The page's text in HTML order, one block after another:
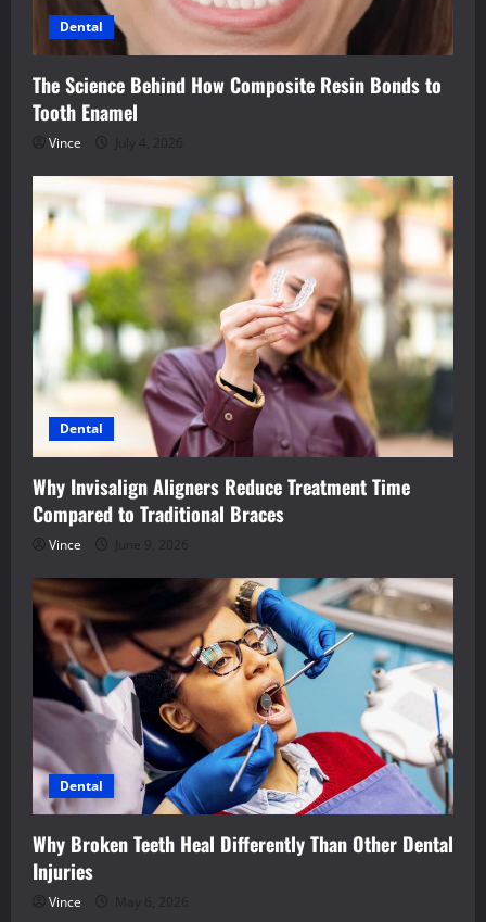
Dental
The Science Behind How Composite Resin Bonds to
Tooth Enamel
Vince July 4, 2026
Dental
Why Invisalign Aligners Reduce Treatment Time
Compared to Traditional Braces
Vince June 9, 2026
Dental
Why Broken Teeth Heal Differently Than Other Dental
Injuries
Vince May 6, 2026